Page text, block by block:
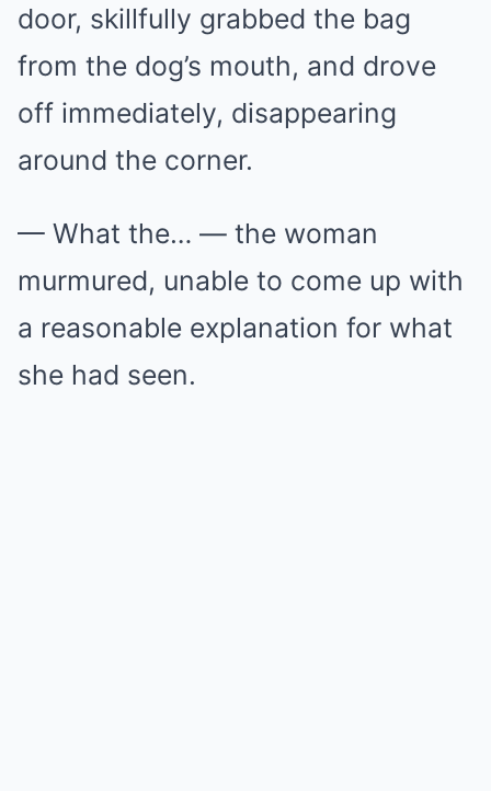
door, skillfully grabbed the bag
from the dog’s mouth, and drove
off immediately, disappearing
around the corner.
— What the… — the woman
murmured, unable to come up with
a reasonable explanation for what
she had seen.